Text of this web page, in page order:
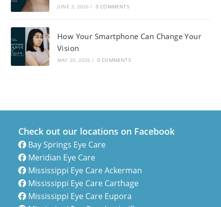
JUNE 3, 2026 / 0 COMMENTS
How Your Smartphone Can Change Your
Vision
MAY 20, 2026 / 0 COMMENTS
Check out our locations on Facebook
Bay Springs Eye Care
Meridian Eye Care
Mississippi Eye Care Ackerman
Mississippi Eye Care Carthage
Mississippi Eye Care Eupora